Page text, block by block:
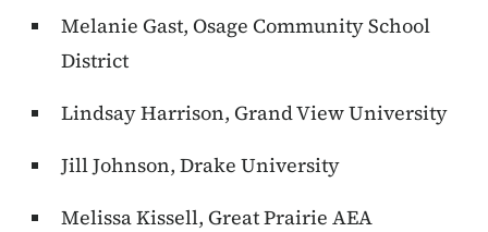
Melanie Gast, Osage Community School
District
Lindsay Harrison, Grand View University
Jill Johnson, Drake University
Melissa Kissell, Great Prairie AEA